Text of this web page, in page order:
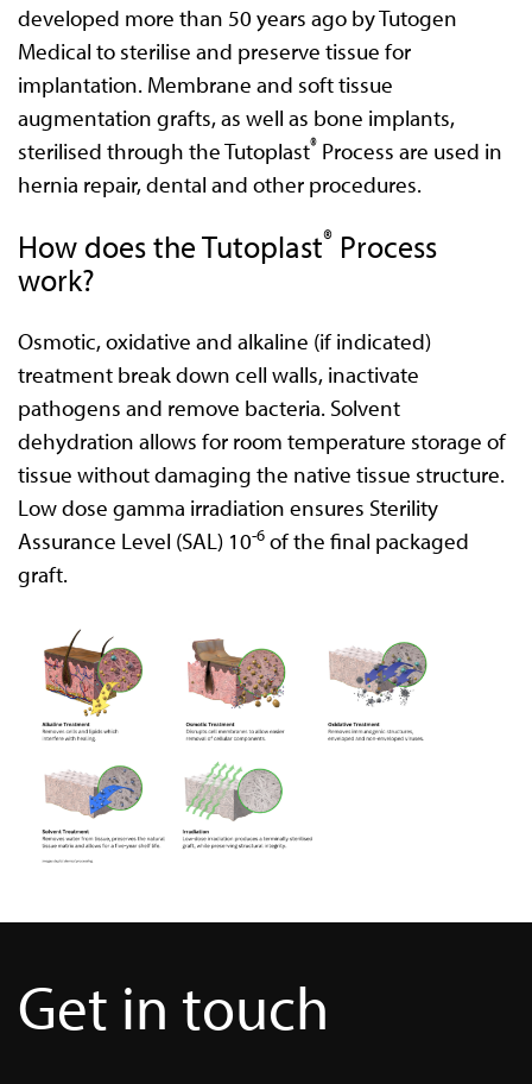
developed more than 50 years ago by Tutogen
Medical to sterilise and preserve tissue for
implantation. Membrane and soft tissue
augmentation grafts, as well as bone implants,
sterilised through the Tutoplast® Process are used in
hernia repair, dental and other procedures.
How does the Tutoplast® Process
work?
Osmotic, oxidative and alkaline (if indicated)
treatment break down cell walls, inactivate
pathogens and remove bacteria. Solvent
dehydration allows for room temperature storage of
tissue without damaging the native tissue structure.
Low dose gamma irradiation ensures Sterility
Assurance Level (SAL) 10-6 of the final packaged
graft.
Get in touch